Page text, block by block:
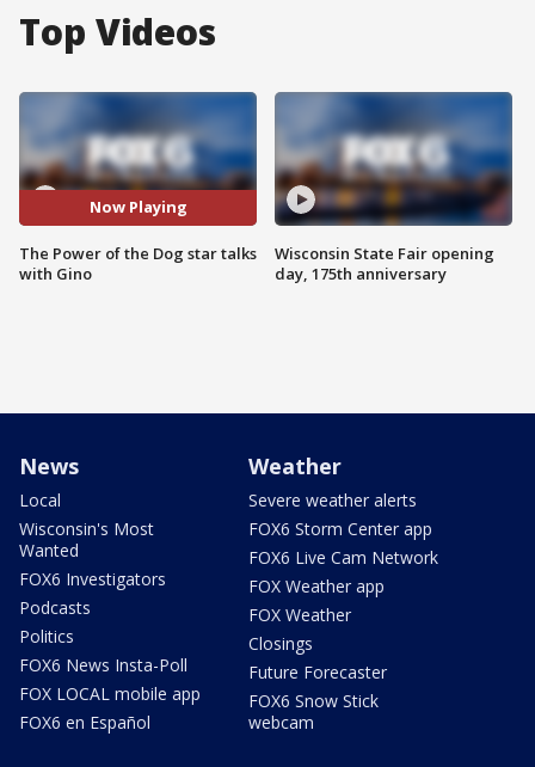
Top Videos
Now Playing
The Power of the Dog star talks
with Gino
Wisconsin State Fair opening
day, 175th anniversary
News
Local
Wisconsin's Most
Wanted
FOX6 Investigators
Podcasts
Politics
FOX6 News Insta-Poll
FOX LOCAL mobile app
FOX6 en Español
Weather
Severe weather alerts
FOX6 Storm Center app
FOX6 Live Cam Network
FOX Weather app
FOX Weather
Closings
Future Forecaster
FOX6 Snow Stick
webcam